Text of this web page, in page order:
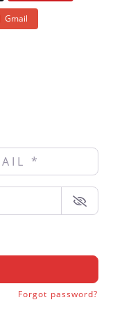
Gmail
Forgot password?